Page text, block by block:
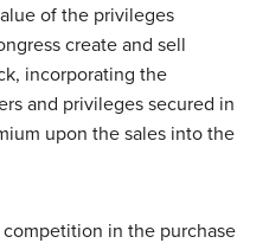
of the privileges
create and sell
incorporating the
and privileges secured in
upon the sales into the
in the purchase